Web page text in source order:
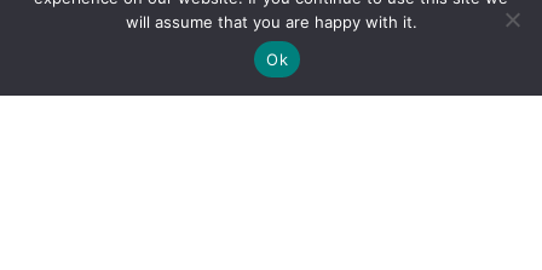
By clicking "Sign Up Today" you accept CoinGeek's
will assume that you are happy with it.
Ok